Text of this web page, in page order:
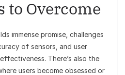
to Overcome
immense promise, challenges
of sensors, and user
There’s also the
users become obsessed or